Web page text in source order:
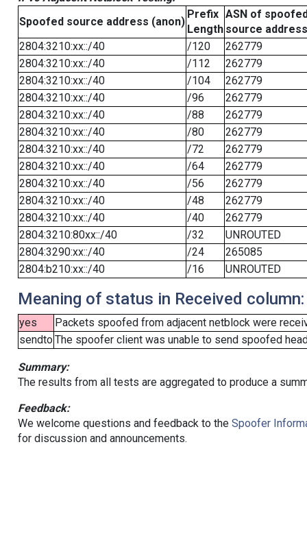
Spoofed source address (anon)
Prefix
Length
ASN of
source address
2804:3210:xx::/40
/120
262779
2804:3210:xx::/40
/112
262779
2804:3210:xx::/40
/104
262779
2804:3210:xx::/40
/96
262779
2804:3210:xx::/40
/88
262779
2804:3210:xx::/40
/80
262779
2804:3210:xx::/40
/72
262779
2804:3210:xx::/40
/64
262779
2804:3210:xx::/40
/56
262779
2804:3210:xx::/40
/48
262779
2804:3210:xx::/40
/40
262779
2804:3210:80xx::/40
/32
UNROUTED
2804:3290:xx::/40
/24
265085
2804:b210:xx::/40
/16 UNROUTED
Meaning of status in Received column:
yes
Packets spoofed from adjacent netblock were
sendtoThe spoofer client was unable to send spoofed
Summary:
The results from all tests are aggregated to produce a
Feedback:
We welcome questions and feedback to the Spoofer
for discussion and announcements.